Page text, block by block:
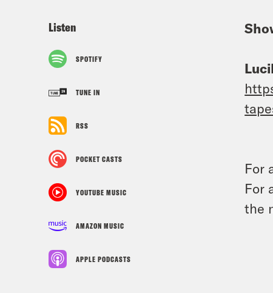
Listen
SPOTIFY
TUNE IN
RSS
POCKET CASTS
YOUTUBE MUSIC
AMAZON MUSIC
APPLE PODCASTS
For
For
the